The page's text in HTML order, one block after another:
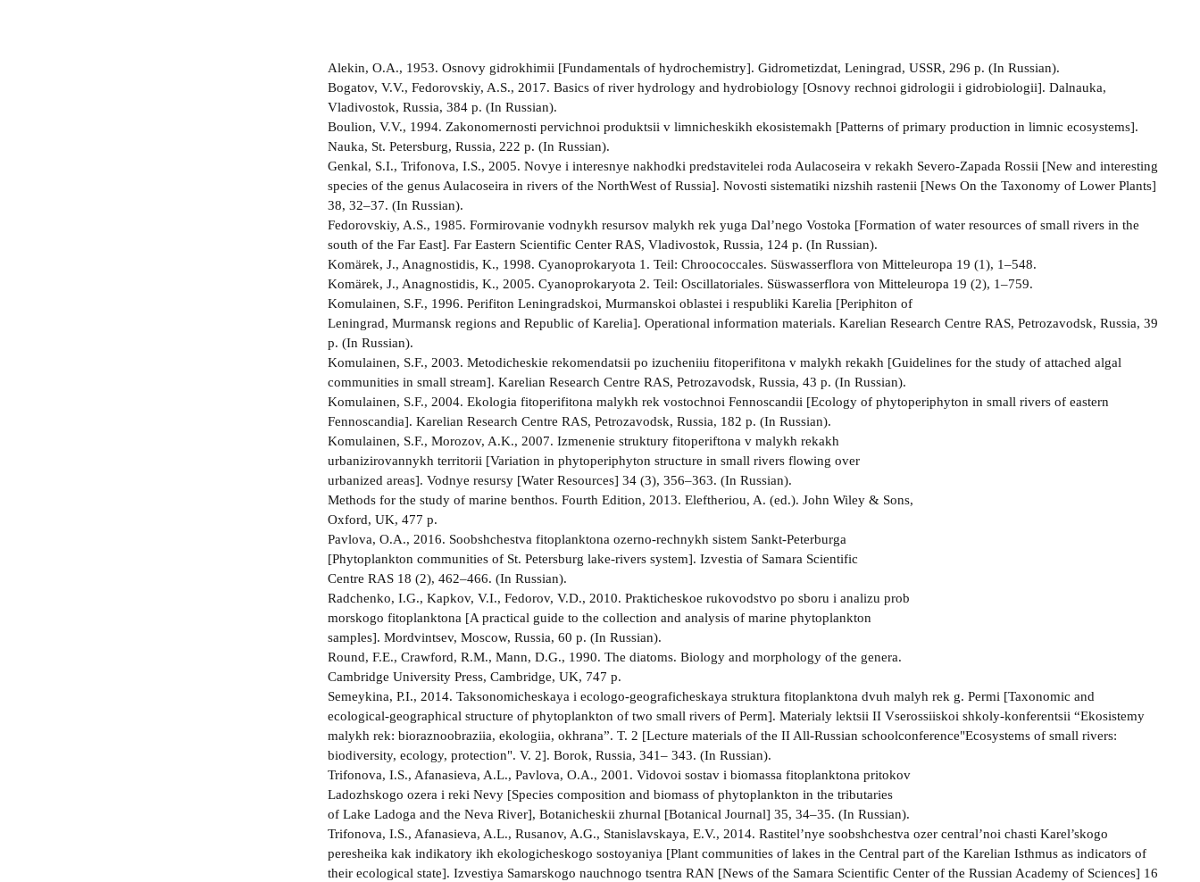
Alekin, O.A., 1953. Osnovy gidrokhimii [Fundamentals of hydrochemistry]. Gidrometizdat, Leningrad, USSR, 296 p. (In Russian).
Bogatov, V.V., Fedorovskiy, A.S., 2017. Basics of river hydrology and hydrobiology [Osnovy rechnoi gidrologii i gidrobiologii]. Dalnauka,
Vladivostok, Russia, 384 p. (In Russian).
Boulion, V.V., 1994. Zakonomernosti pervichnoi produktsii v limnicheskikh ekosistemakh [Patterns of primary production in limnic ecosystems].
Nauka, St. Petersburg, Russia, 222 p. (In Russian).
Genkal, S.I., Trifonova, I.S., 2005. Novye i interesnye nakhodki predstavitelei roda Aulacoseira v rekakh Severo-Zapada Rossii [New and interesting
species of the genus Aulacoseira in rivers of the NorthWest of Russia]. Novosti sistematiki nizshih rastenii [News On the Taxonomy of Lower Plants]
38, 32–37. (In Russian).
Fedorovskiy, A.S., 1985. Formirovanie vodnykh resursov malykh rek yuga Dal’nego Vostoka [Formation of water resources of small rivers in the
south of the Far East]. Far Eastern Scientific Center RAS, Vladivostok, Russia, 124 p. (In Russian).
Komärek, J., Anagnostidis, K., 1998. Cyanoprokaryota 1. Teil: Chroococcales. Süswasserflora von Mitteleuropa 19 (1), 1–548.
Komärek, J., Anagnostidis, K., 2005. Cyanoprokaryota 2. Teil: Oscillatoriales. Süswasserflora von Mitteleuropa 19 (2), 1–759.
Komulainen, S.F., 1996. Perifiton Leningradskoi, Murmanskoi oblastei i respubliki Karelia [Periphiton of
Leningrad, Murmansk regions and Republic of Karelia]. Operational information materials. Karelian Research Centre RAS, Petrozavodsk, Russia, 39
p. (In Russian).
Komulainen, S.F., 2003. Metodicheskie rekomendatsii po izucheniiu fitoperifitona v malykh rekakh [Guidelines for the study of attached algal
communities in small stream]. Karelian Research Centre RAS, Petrozavodsk, Russia, 43 p. (In Russian).
Komulainen, S.F., 2004. Ekologia fitoperifitona malykh rek vostochnoi Fennoscandii [Ecology of phytoperiphyton in small rivers of eastern
Fennoscandia]. Karelian Research Centre RAS, Petrozavodsk, Russia, 182 p. (In Russian).
Komulainen, S.F., Morozov, A.K., 2007. Izmenenie struktury fitoperiftona v malykh rekakh
urbanizirovannykh territorii [Variation in phytoperiphyton structure in small rivers flowing over
urbanized areas]. Vodnye resursy [Water Resources] 34 (3), 356–363. (In Russian).
Methods for the study of marine benthos. Fourth Edition, 2013. Eleftheriou, A. (ed.). John Wiley & Sons,
Oxford, UK, 477 p.
Pavlova, O.A., 2016. Soobshchestva fitoplanktona ozerno-rechnykh sistem Sankt-Peterburga
[Phytoplankton communities of St. Petersburg lake-rivers system]. Izvestia of Samara Scientific
Centre RAS 18 (2), 462–466. (In Russian).
Radchenko, I.G., Kapkov, V.I., Fedorov, V.D., 2010. Prakticheskoe rukovodstvo po sboru i analizu prob
morskogo fitoplanktona [A practical guide to the collection and analysis of marine phytoplankton
samples]. Mordvintsev, Moscow, Russia, 60 p. (In Russian).
Round, F.E., Crawford, R.M., Mann, D.G., 1990. The diatoms. Biology and morphology of the genera.
Cambridge University Press, Cambridge, UK, 747 p.
Semeykina, P.I., 2014. Taksonomicheskaya i ecologo-geograficheskaya struktura fitoplanktona dvuh malyh rek g. Permi [Taxonomic and
ecological-geographical structure of phytoplankton of two small rivers of Perm]. Materialy lektsii II Vserossiiskoi shkoly-konferentsii “Ekosistemy
malykh rek: bioraznoobraziia, ekologiia, okhrana”. T. 2 [Lecture materials of the II All-Russian schoolconference"Ecosystems of small rivers:
biodiversity, ecology, protection". V. 2]. Borok, Russia, 341– 343. (In Russian).
Trifonova, I.S., Afanasieva, A.L., Pavlova, O.A., 2001. Vidovoi sostav i biomassa fitoplanktona pritokov
Ladozhskogo ozera i reki Nevy [Species composition and biomass of phytoplankton in the tributaries
of Lake Ladoga and the Neva River], Botanicheskii zhurnal [Botanical Journal] 35, 34–35. (In Russian).
Trifonova, I.S., Afanasieva, A.L., Rusanov, A.G., Stanislavskaya, E.V., 2014. Rastitel’nye soobshchestva ozer central’noi chasti Karel’skogo
peresheika kak indikatory ikh ekologicheskogo sostoyaniya [Plant communities of lakes in the Central part of the Karelian Isthmus as indicators of
their ecological state]. Izvestiya Samarskogo nauchnogo tsentra RAN [News of the Samara Scientific Center of the Russian Academy of Sciences] 16